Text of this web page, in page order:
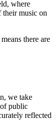
where
their music on
there are
we take
public
reflected